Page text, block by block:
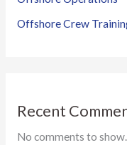
Offshore Crew
Recent
No comments to show.